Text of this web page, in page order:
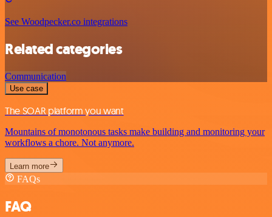
See Woodpecker.co integrations
Related categories
Communication
Use case
The SOAR platform you want
Mountains of monotonous tasks make building and monitoring your
workflows a chore. Not anymore.
Learn more
FAQs
FAQ